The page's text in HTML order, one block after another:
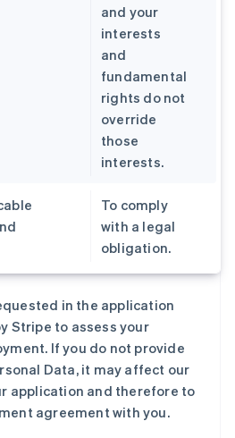
and your
interests
and
fundamental
rights do not
override
those
interests.
To comply
with a legal
obligation.
in the application
Stripe to assess your
If you do not provide
Data, it may affect our
application and therefore to
agreement with you.